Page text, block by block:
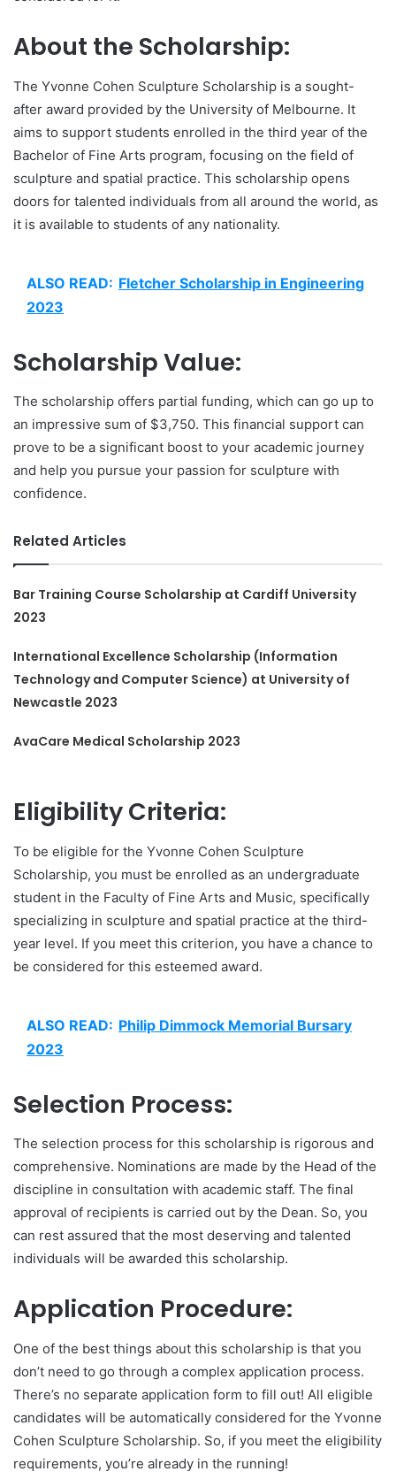
About the Scholarship:
The Yvonne Cohen Sculpture Scholarship is a sought-
after award provided by the University of Melbourne. It
aims to support students enrolled in the third year of the
Bachelor of Fine Arts program, focusing on the field of
sculpture and spatial practice. This scholarship opens
doors for talented individuals from all around the world, as
it is available to students of any nationality.
ALSO READ: Fletcher Scholarship in Engineering
2023
Scholarship Value:
The scholarship offers partial funding, which can go up to
an impressive sum of $3,750. This financial support can
prove to be a significant boost to your academic journey
and help you pursue your passion for sculpture with
confidence.
Related Articles
Bar Training Course Scholarship at Cardiff University
2023
International Excellence Scholarship (Information
Technology and Computer Science) at University of
Newcastle 2023
AvaCare Medical Scholarship 2023
Eligibility Criteria:
To be eligible for the Yvonne Cohen Sculpture
Scholarship, you must be enrolled as an undergraduate
student in the Faculty of Fine Arts and Music, specifically
specializing in sculpture and spatial practice at the third-
year level. If you meet this criterion, you have a chance to
be considered for this esteemed award.
ALSO READ: Philip Dimmock Memorial Bursary
2023
Selection Process:
The selection process for this scholarship is rigorous and
comprehensive. Nominations are made by the Head of the
discipline in consultation with academic staff. The final
approval of recipients is carried out by the Dean. So, you
can rest assured that the most deserving and talented
individuals will be awarded this scholarship.
Application Procedure:
One of the best things about this scholarship is that you
don’t need to go through a complex application process.
There’s no separate application form to fill out! All eligible
candidates will be automatically considered for the Yvonne
Cohen Sculpture Scholarship. So, if you meet the eligibility
requirements, you’re already in the running!